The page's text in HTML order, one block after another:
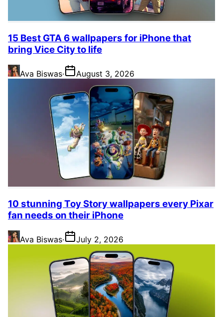
15 Best GTA 6 wallpapers for iPhone that
bring Vice City to life
Ava Biswas· August 3, 2026
10 stunning Toy Story wallpapers every Pixar
fan needs on their iPhone
Ava Biswas· July 2, 2026